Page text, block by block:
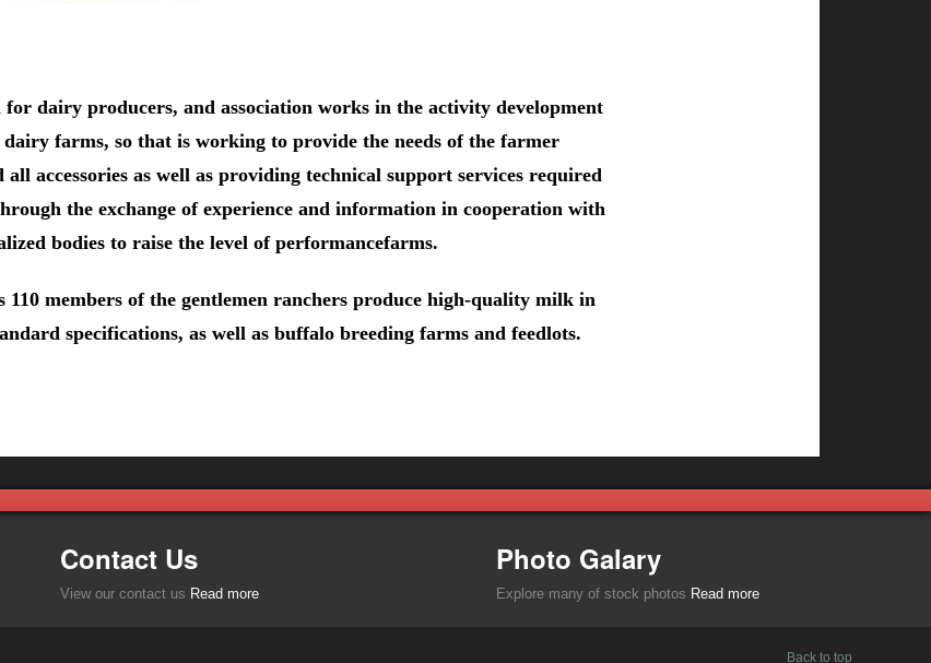
for dairy producers, and association works in the activity development
farms, so that is working to provide the needs of the farmer
all accessories as well as providing technical support services required
the exchange of experience and information in cooperation with
bodies to raise the level of performancefarms.
110 members of the gentlemen ranchers produce high-quality milk in
specifications, as well as buffalo breeding farms and feedlots.
Contact Us
View our contact us Read more
Photo Galary
Explore many of stock photos Read more
Back to top